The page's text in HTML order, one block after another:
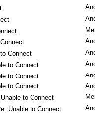
Connect
to Connect
to Connect
to Connect
Unable to Connect
Unable to Connect